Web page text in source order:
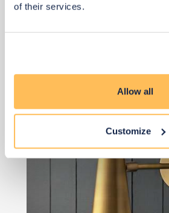
of their services.
Allow all
Customize
Wall Light